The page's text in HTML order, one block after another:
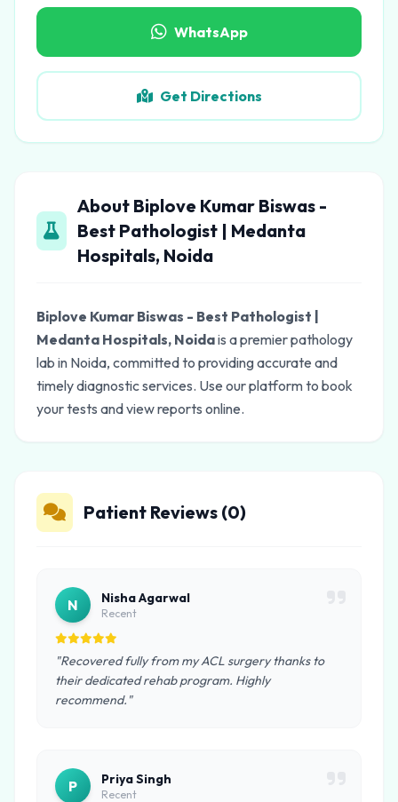
WhatsApp
Get Directions
About Biplove Kumar Biswas -
Best Pathologist | Medanta
Hospitals, Noida
Biplove Kumar Biswas - Best Pathologist |
Medanta Hospitals, Noidais a premier pathology
lab in Noida, committed to providing accurate and
timely diagnostic services. Use our platform to book
your tests and view reports online.
Patient Reviews (0)
N Nisha Agarwal
Recent
"Recovered fully from my ACL surgery thanks to
their dedicated rehab program. Highly
recommend."
P Priya Singh
Recent